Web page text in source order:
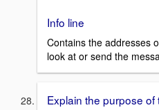
Info line
Contains the addresses
look at or send the
Explain the purpose